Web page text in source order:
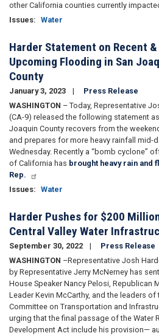
other California counties currently
Issues: Water
Harder Statement on Recent &
Upcoming Flooding in San
County
January 3, 2023
Press Release
WASHINGTON – Today, Representative
(CA-9) released the following statement
Joaquin County recovers from the
and prepares for more heavy rainfall mid-
Wednesday. Recently a “bomb cyclone”
of California has brought heavy rain and
Rep.
Issues: Water
Harder Pushes for $200
Central Valley Water
September 30, 2022
Press Release
WASHINGTON –Representative Josh
by Representative Jerry McNerney has
House Speaker Nancy Pelosi, Republican
Leader Kevin McCarthy, and the leaders of
Committee on Transportation and
urging that the final passage of the Water
Development Act include his provision—